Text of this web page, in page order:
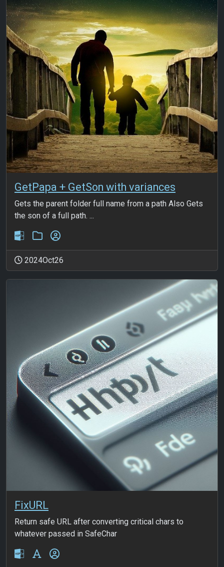
GetPapa + GetSon with variances
Gets the parent folder full name from a path Also Gets
the son of a full path. ...
2024Oct26
FixURL
Return safe URL after converting critical chars to
whatever passed in SafeChar